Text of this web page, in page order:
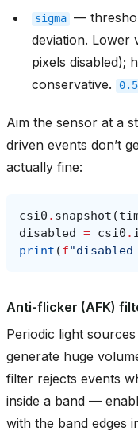
sigma —
deviation. Lower
pixels disabled);
conservative.
0.5
Aim the sensor at a
driven events don’t
actually fine:
csi0 . snapshot (
disabled = csi0 .
print (f"disabled
Anti-flicker (AFK)
Periodic light
generate huge
filter rejects events
inside a band —
with the band edges